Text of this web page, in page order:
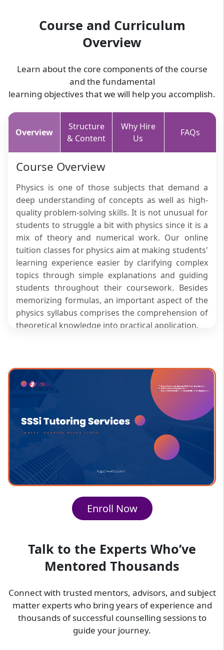
Course and Curriculum
Overview
Learn about the core components of the course
and the fundamental
learning objectives that we will help you accomplish.
Overview
Structure
& Content
Why Hire
Us
FAQs
Course Overview
Physics is one of those subjects that demand a
deep understanding of concepts as well as high-
quality problem-solving skills. It is not unusual for
students to struggle a bit with physics since it is a
mix of theory and numerical work. Our online
tuition classes for physics aim at making students'
learning experience easier by clarifying complex
topics through simple explanations and guiding
students throughout their coursework. Besides
memorizing formulas, an important aspect of the
physics syllabus comprises the comprehension of
theoretical knowledge into practical application.
Classes
At SSSi’s physics classes for students, you can
Teaching based on deriving the concepts
behind using formulas (the "why")
A structured method for solving numerical
Thorough coverage of the entire physics
syllabus
Interactive sessions offering live assistance
for students
Ongoing assessments through testing,
SSSi Physics Online Classes Provide
You With
SSSi online classes enable students to develop a
solid foundation through understanding, rather
than relying on memorization. Our online physics
coaching classes provide students with:-
Enroll Now
Talk to the Experts Who’ve
Mentored Thousands
Connect with trusted mentors, advisors, and subject
matter experts who bring years of experience and
thousands of successful counselling sessions to
guide your journey.